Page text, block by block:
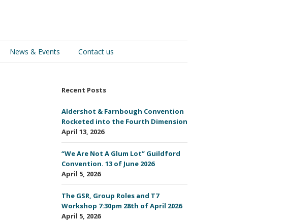
News & Events Contact us
Recent Posts
Aldershot & Farnbough Convention
Rocketed into the Fourth Dimension
April 13, 2026
“We Are Not A Glum Lot” Guildford
Convention. 13 of June 2026
April 5, 2026
The GSR, Group Roles and T7
Workshop 7:30pm 28th of April 2026
April 5, 2026